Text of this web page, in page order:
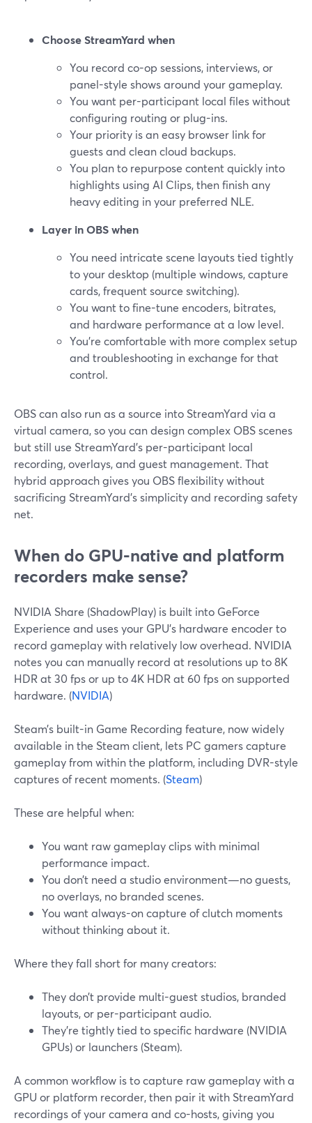
Choose StreamYard when
You record co-op sessions, interviews, or
panel-style shows around your gameplay.
You want per-participant local files without
configuring routing or plug-ins.
Your priority is an easy browser link for
guests and clean cloud backups.
You plan to repurpose content quickly into
highlights using AI Clips, then finish any
heavy editing in your preferred NLE.
Layer in OBS when
You need intricate scene layouts tied tightly
to your desktop (multiple windows, capture
cards, frequent source switching).
You want to fine-tune encoders, bitrates,
and hardware performance at a low level.
You’re comfortable with more complex setup
and troubleshooting in exchange for that
control.
OBS can also run as a source into StreamYard via a
virtual camera, so you can design complex OBS scenes
but still use StreamYard’s per-participant local
recording, overlays, and guest management. That
hybrid approach gives you OBS flexibility without
sacrificing StreamYard’s simplicity and recording safety
net.
When do GPU-native and platform
recorders make sense?
NVIDIA Share (ShadowPlay) is built into GeForce
Experience and uses your GPU’s hardware encoder to
record gameplay with relatively low overhead. NVIDIA
notes you can manually record at resolutions up to 8K
HDR at 30 fps or up to 4K HDR at 60 fps on supported
hardware. (NVIDIA)
Steam’s built-in Game Recording feature, now widely
available in the Steam client, lets PC gamers capture
gameplay from within the platform, including DVR-style
captures of recent moments. (Steam)
These are helpful when:
You want raw gameplay clips with minimal
performance impact.
You don’t need a studio environment—no guests,
no overlays, no branded scenes.
You want always-on capture of clutch moments
without thinking about it.
Where they fall short for many creators:
They don’t provide multi-guest studios, branded
layouts, or per-participant audio.
They’re tightly tied to specific hardware (NVIDIA
GPUs) or launchers (Steam).
A common workflow is to capture raw gameplay with a
GPU or platform recorder, then pair it with StreamYard
recordings of your camera and co-hosts, giving you